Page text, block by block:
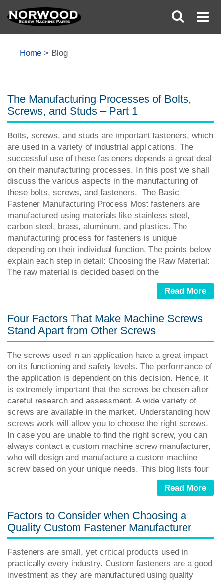
Home > Blog
The Manufacturing Processes of Bolts,
Screws, and Studs – Part 1
Bolts, screws, and studs are important fasteners, which
are used in a variety of industrial applications. The
successful use of these fasteners depends a great deal
on their manufacturing processes. In this post we shall
discuss the various aspects in the manufacturing of
these bolts, screws, and fasteners. The Basic
Fastener Manufacturing Process Most fasteners are
manufactured using materials like stainless steel,
carbon steel, brass, aluminum, and plastics. The
manufacturing process for fasteners is unique
depending on their individual function. The points below
explain each step in detail: Choosing the Raw Material:
The raw material is decided based on the
Read More
Four Factors That Make Machine Screws
Stand Apart from Other Screws
The screws used in an application have a great impact
on its functioning and safety levels. The performance of
the application is dependent on this decision. Hence, it
is extremely important that the screws be chosen after
careful research and assessment. A wide variety of
screws are available in the market. Understanding how
screws work will allow you to choose the right screws.
In case you are unable to find the right screw, you can
always contact a custom machine screw manufacturer,
who will design and manufacture a custom machine
screw based on your unique needs. This blog lists four
Read More
Factors to Consider when Choosing a
Quality Custom Fastener Manufacturer
Fasteners are small, yet critical products used in
practically every industry. Custom fasteners are a good
investment as they are manufactured using quality